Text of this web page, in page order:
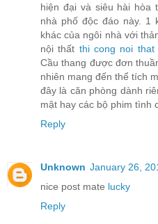
hiện đại và siêu hài hòa
nhà phố độc đáo này. 1
khác của ngôi nhà với
nội thất thi cong noi that
Cầu thang được đơn
nhiên mang đến thể tích
đây là căn phòng dành
mật hay các bộ phim tình
Reply
Unknown January 26,
nice post mate lucky
Reply